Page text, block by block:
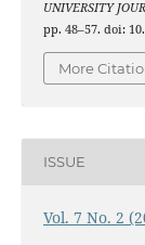
UNIVERSITY
pp. 48–57. doi:
More
ISSUE
Vol. 7 No. 2